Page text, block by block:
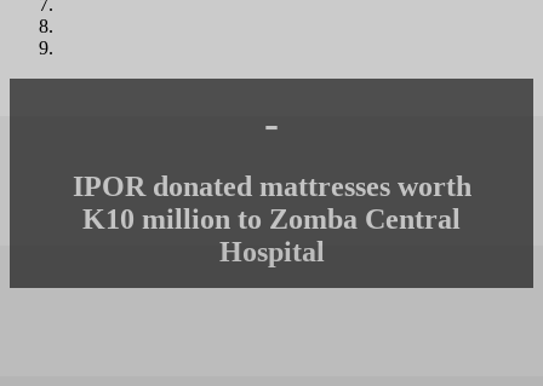
-
IPOR donated mattresses worth
K10 million to Zomba Central
Hospital